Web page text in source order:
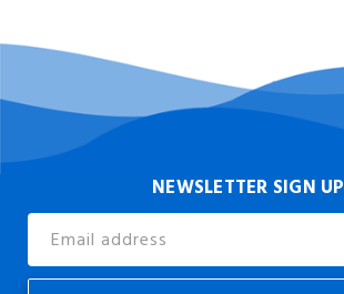
NEWSLETTER SIGN UP
Address